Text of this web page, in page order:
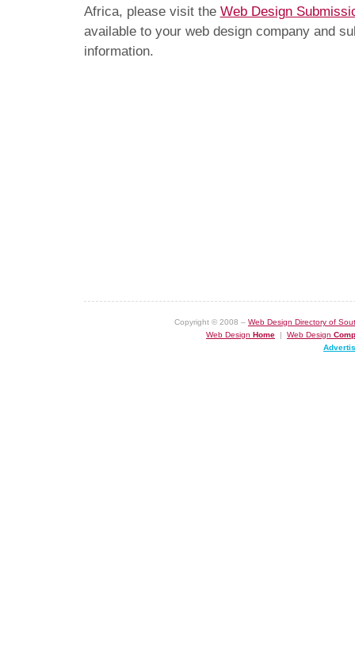
Africa, please visit the Web Design
available to your web design company and
information.
Copyright © 2008 – Web Design Directory of
Web Design Home | Web Design